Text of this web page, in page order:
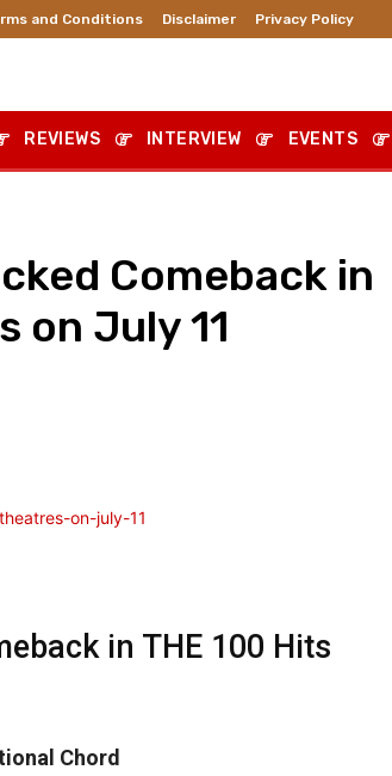
and Conditions Disclaimer Privacy Policy
REVIEWS INTERVIEW EVENTS
Comeback in
on July 11
in THE 100 Hits
Chord